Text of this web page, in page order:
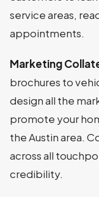
service areas,
appointments.
Marketing
brochures to
design all the
promote your
the Austin area.
across all
credibility.